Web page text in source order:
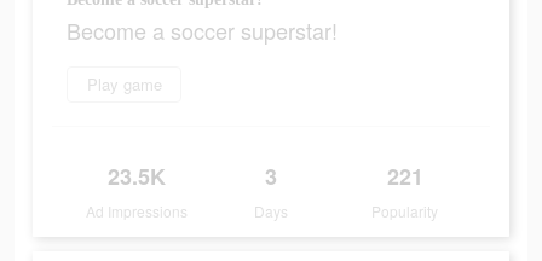
Become a soccer superstar!
Play game
23.5K
Ad Impressions
3
Days
221
Popularity